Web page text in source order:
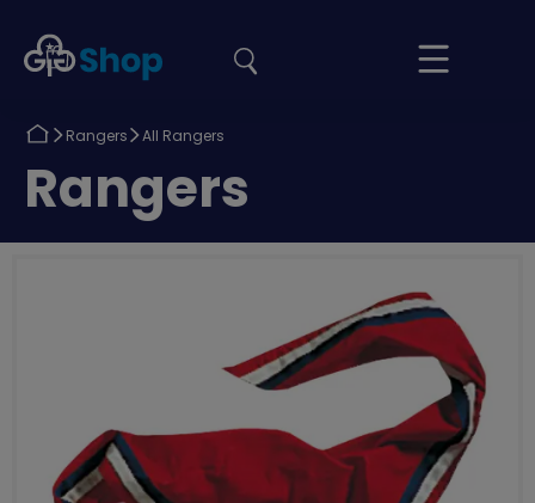
Girlguiding
Shop
Your
Basket
site
Return
Rangers
Return
All Rangers
Return
to
Rangers